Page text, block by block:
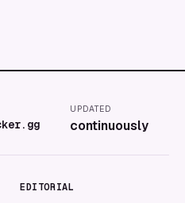
UPDATED
continuously
EDITORIAL